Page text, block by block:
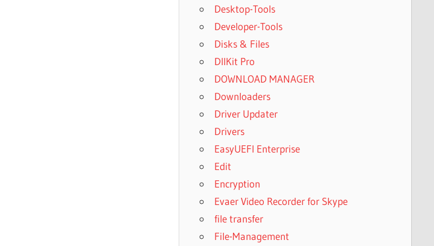
Desktop-Tools
Developer-Tools
Disks & Files
DllKit Pro
DOWNLOAD MANAGER
Downloaders
Driver Updater
Drivers
EasyUEFI Enterprise
Edit
Encryption
Evaer Video Recorder for Skype
file transfer
File-Management